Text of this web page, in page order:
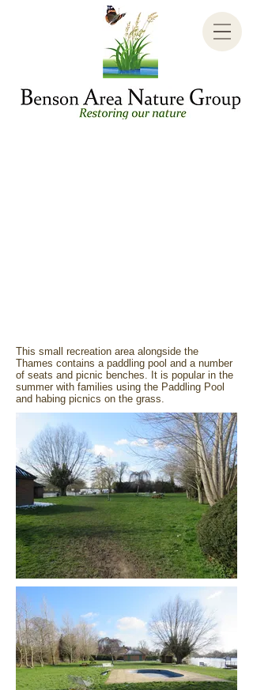
This small recreation area alongside the
Thames contains a paddling pool and a number
of seats and picnic benches. It is popular in the
summer with families using the Paddling Pool
and habing picnics on the grass.